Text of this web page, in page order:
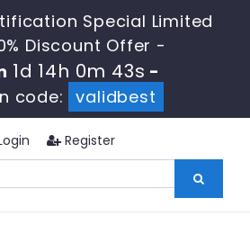
Special Limited
Discount Offer -
1d 14h 0m 42s -
code:
validbest
Register